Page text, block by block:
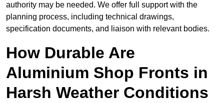
authority may be needed. We offer full support with the
planning process, including technical drawings,
specification documents, and liaison with relevant bodies.
How Durable Are
Aluminium Shop Fronts in
Harsh Weather Conditions